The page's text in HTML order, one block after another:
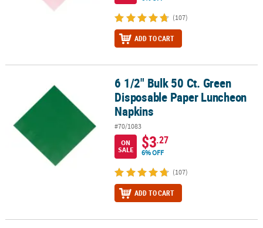
(107)
ADD TO CART
6 1/2" Bulk 50 Ct. Green Disposable Paper Luncheon Napkins
6 1/2" Bulk 50 Ct. Green
Disposable Paper Luncheon
Napkins
#70/1083
ON
SALE
$3.27
6% OFF
(107)
ADD TO CART